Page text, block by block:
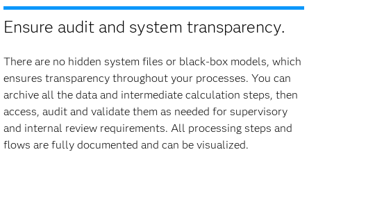
Ensure audit and system transparency.
There are no hidden system files or black-box models, which
ensures transparency throughout your processes. You can
archive all the data and intermediate calculation steps, then
access, audit and validate them as needed for supervisory
and internal review requirements. All processing steps and
flows are fully documented and can be visualized.